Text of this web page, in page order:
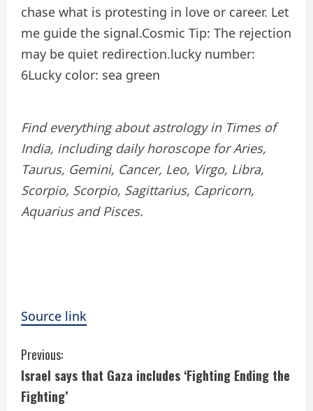
chase what is protesting in love or career. Let
me guide the signal.Cosmic Tip: The rejection
may be quiet redirection.lucky number:
6Lucky color: sea ​​green
Find everything about astrology in Times of
India, including daily horoscope for Aries,
Taurus, Gemini, Cancer, Leo, Virgo, Libra,
Scorpio, Scorpio, Sagittarius, Capricorn,
Aquarius and Pisces.
Source link
C
o
Previous:
Israel says that Gaza includes ‘Fighting Ending the
Fighting’